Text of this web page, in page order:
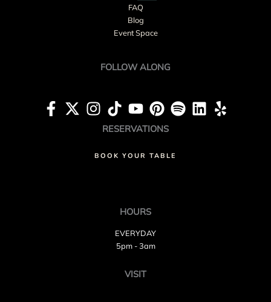
FAQ
Blog
Event Space
FOLLOW ALONG
RESERVATIONS
BOOK YOUR TABLE
HOURS
EVERYDAY
5pm - 3am
VISIT